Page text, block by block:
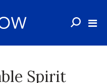
Spirit